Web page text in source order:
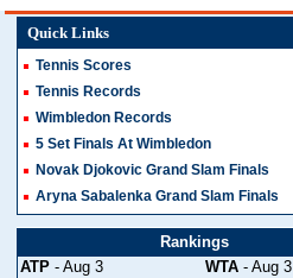
Quick Links
Tennis Scores
Tennis Records
Wimbledon Records
5 Set Finals At Wimbledon
Novak Djokovic Grand Slam Finals
Aryna Sabalenka Grand Slam Finals
Rankings
ATP - Aug 3 WTA - Aug 3